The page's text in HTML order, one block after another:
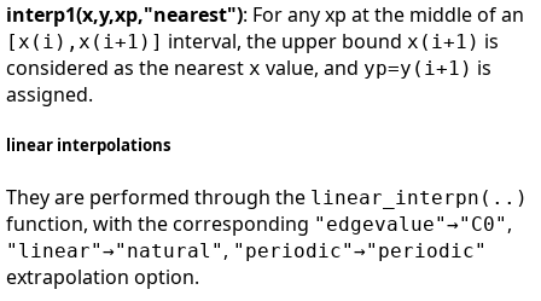
interp1(x,y,xp,"nearest"): For any xp at the middle of an
[x(i),x(i+1)] interval, the upper bound x(i+1) is
considered as the nearest x value, and yp=y(i+1) is
assigned.
linear interpolations
They are performed through the linear_interpn(..)
function, with the corresponding "edgevalue"→"C0" ,
"linear"→"natural" , "periodic"→"periodic"
extrapolation option.